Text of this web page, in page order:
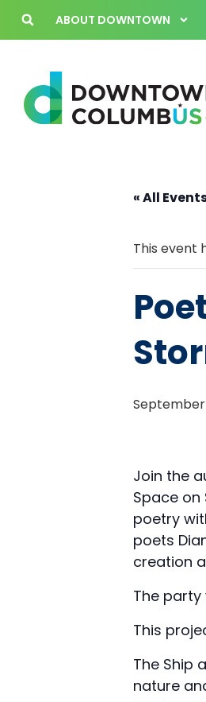
ABOUT DOWNTOWN
« All
This event
September
Join the
Space on
poetry
poets
creation
The
This
The Ship
nature